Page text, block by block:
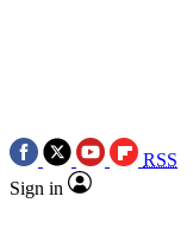
RSS
Sign in